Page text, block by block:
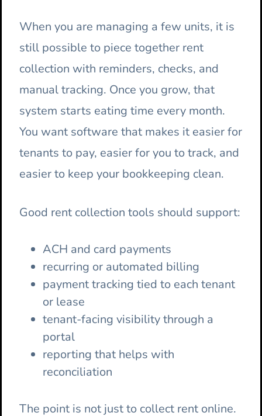
When you are managing a few units, it is
still possible to piece together rent
collection with reminders, checks, and
manual tracking. Once you grow, that
system starts eating time every month.
You want software that makes it easier for
tenants to pay, easier for you to track, and
easier to keep your bookkeeping clean.
Good rent collection tools should support:
ACH and card payments
recurring or automated billing
payment tracking tied to each tenant
or lease
tenant-facing visibility through a
portal
reporting that helps with
reconciliation
The point is not just to collect rent online.